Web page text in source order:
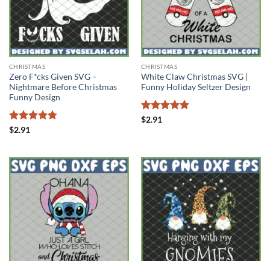
CHRISTMAS
Zero F*cks Given SVG –
Nightmare Before Christmas
Funny Design
Rated
$2.91
CHRISTMAS
White Claw Christmas SVG |
Funny Holiday Seltzer Design
Rated
$2.91